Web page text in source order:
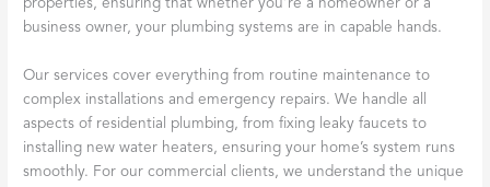
properties, ensuring that whether you’re a homeowner or a
business owner, your plumbing systems are in capable hands.
Our services cover everything from routine maintenance to
complex installations and emergency repairs. We handle all
aspects of residential plumbing, from fixing leaky faucets to
installing new water heaters, ensuring your home’s system runs
smoothly. For our commercial clients, we understand the unique